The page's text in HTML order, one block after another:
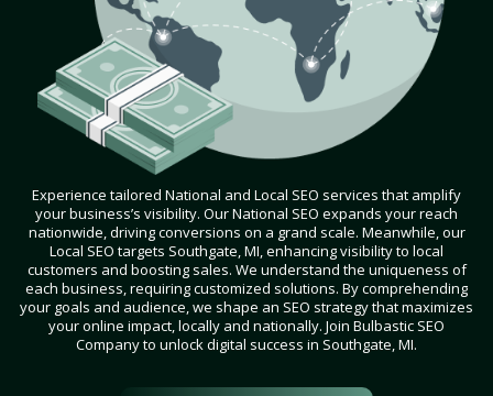
Experience tailored National and Local SEO services that amplify
your business’s visibility. Our National SEO expands your reach
nationwide, driving conversions on a grand scale. Meanwhile, our
Local SEO targets Southgate, MI, enhancing visibility to local
customers and boosting sales. We understand the uniqueness of
each business, requiring customized solutions. By comprehending
your goals and audience, we shape an SEO strategy that maximizes
your online impact, locally and nationally. Join Bulbastic SEO
Company to unlock digital success in Southgate, MI.